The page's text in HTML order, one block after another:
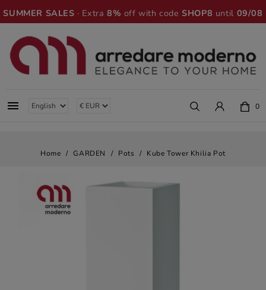
SUMMER SALES · Extra8% off with codeSHOP8 until 09/08
 0
Home GARDEN Pots Kube Tower Khilia Pot